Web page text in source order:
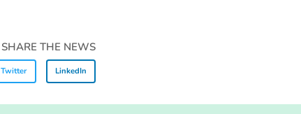
SHARE THE NEWS
Twitter LinkedIn